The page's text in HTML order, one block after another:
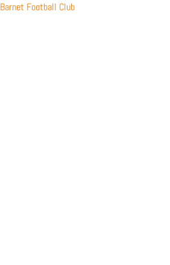
Skip
Barnet Football Club